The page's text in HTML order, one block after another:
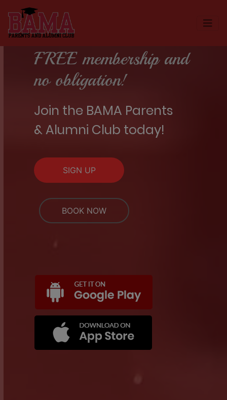
FREE membership and
no obligation!
Join the BAMA Parents
& Alumni Club today!
SIGN UP
BOOK NOW